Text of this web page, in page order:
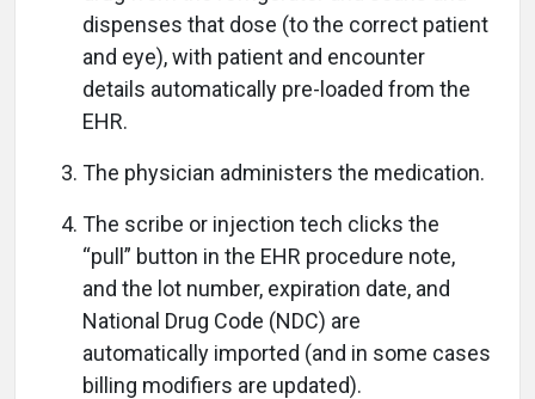
dispenses that dose (to the correct patient
and eye), with patient and encounter
details automatically pre-loaded from the
EHR.
The physician administers the medication.
The scribe or injection tech clicks the
“pull” button in the EHR procedure note,
and the lot number, expiration date, and
National Drug Code (NDC) are
automatically imported (and in some cases
billing modifiers are updated).